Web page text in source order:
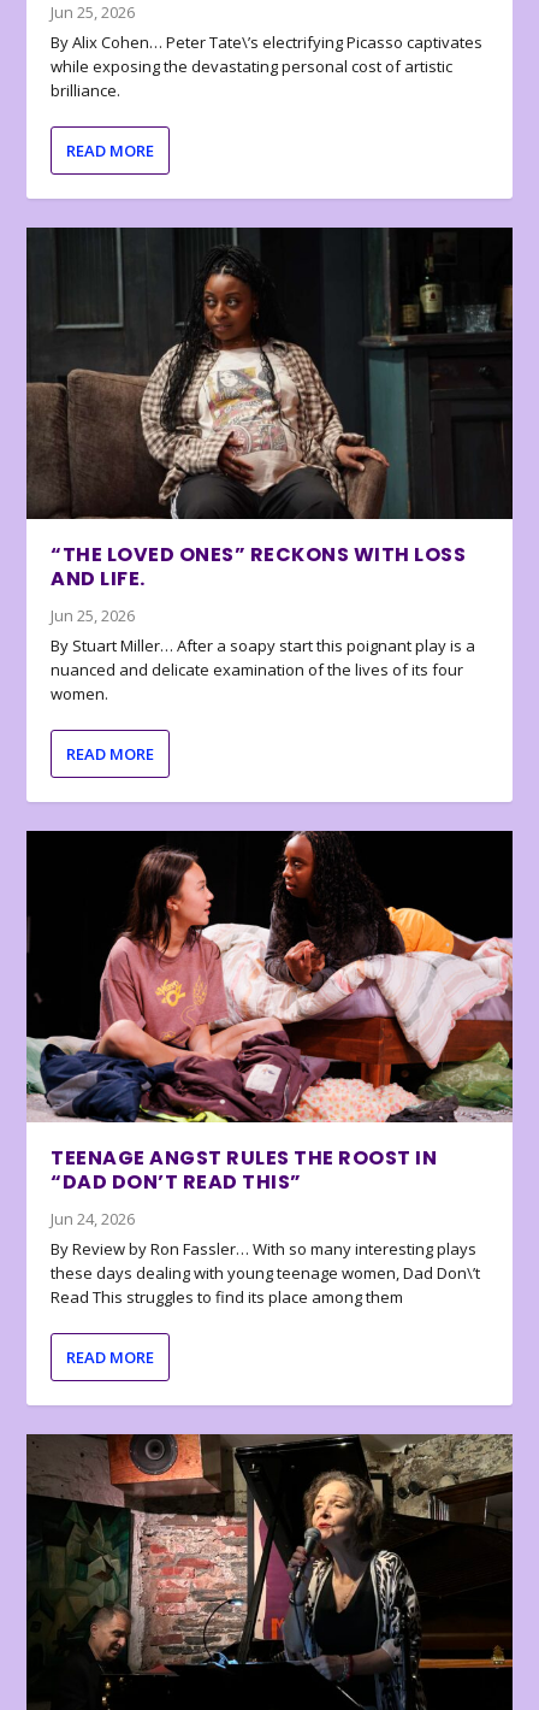
Jun 25, 2026
By Alix Cohen… Peter Tate\’s electrifying Picasso captivates
while exposing the devastating personal cost of artistic
brilliance.
READ MORE
“THE LOVED ONES” RECKONS WITH LOSS
AND LIFE.
Jun 25, 2026
By Stuart Miller… After a soapy start this poignant play is a
nuanced and delicate examination of the lives of its four
women.
READ MORE
TEENAGE ANGST RULES THE ROOST IN
“DAD DON’T READ THIS”
Jun 24, 2026
By Review by Ron Fassler… With so many interesting plays
these days dealing with young teenage women, Dad Don\’t
Read This struggles to find its place among them
READ MORE